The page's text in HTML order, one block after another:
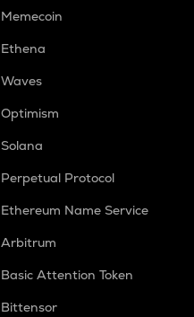
Memecoin
Ethena
Waves
Optimism
Solana
Perpetual Protocol
Ethereum Name Service
Arbitrum
Basic Attention Token
Bittensor